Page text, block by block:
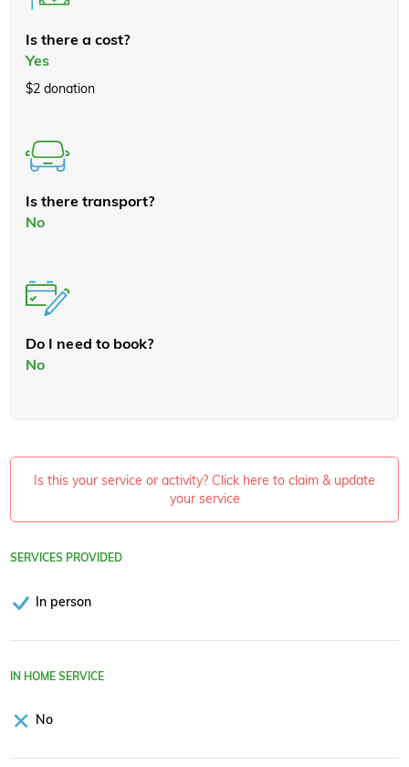
Is there a cost?
Yes
$2 donation
Is there transport?
No
Do I need to book?
No
Is this your service or activity? Click here to claim & update
your service
SERVICES PROVIDED
In person
IN HOME SERVICE
No